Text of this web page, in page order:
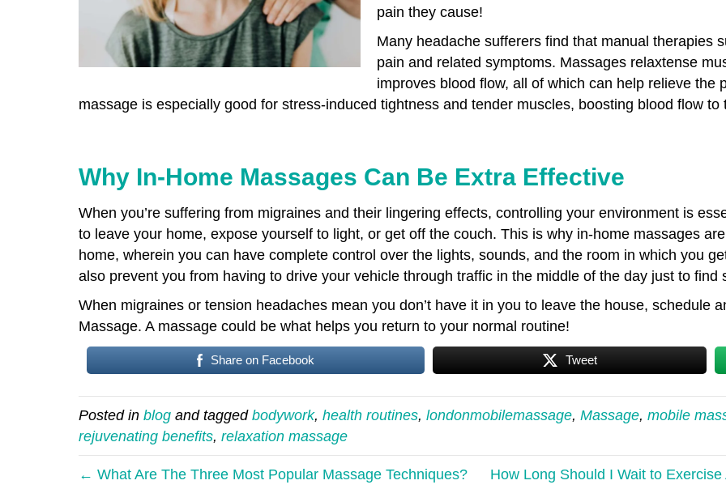
pain they cause!
Many headache sufferers find that manual therapies
pain and related symptoms. Massages relaxtense
improves blood flow, all of which can help relieve the
massage is especially good for stress-induced tightness and tender muscles, boosting blood flow
Why In-Home Massages Can Be Extra Effective
When you’re suffering from migraines and their lingering effects, controlling your environment is
to leave your home, expose yourself to light, or get off the couch. This is why in-home massages
home, wherein you can have complete control over the lights, sounds, and the room in which you
also prevent you from having to drive your vehicle through traffic in the middle of the day just to find
When migraines or tension headaches mean you don’t have it in you to leave the house, schedule
Massage. A massage could be what helps you return to your normal routine!
Share on Facebook Tweet
Posted in blog and tagged bodywork, health routines, londonmobilemassage, Massage, mobile
rejuvenating benefits, relaxation massage
← What Are The Three Most Popular Massage Techniques? How Long Should I Wait to